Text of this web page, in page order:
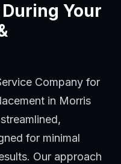
Your
Company for
in Morris
for minimal
Our approach